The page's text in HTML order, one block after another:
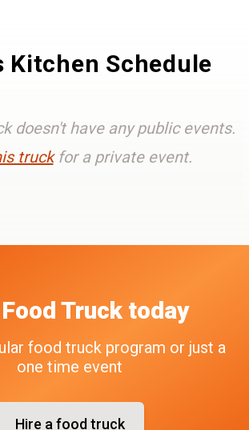
Kitchen Schedule
doesn't have any public events.
truck for a private event.
Food Trucktoday
food truck program or just a
one time event
Hire a food truck